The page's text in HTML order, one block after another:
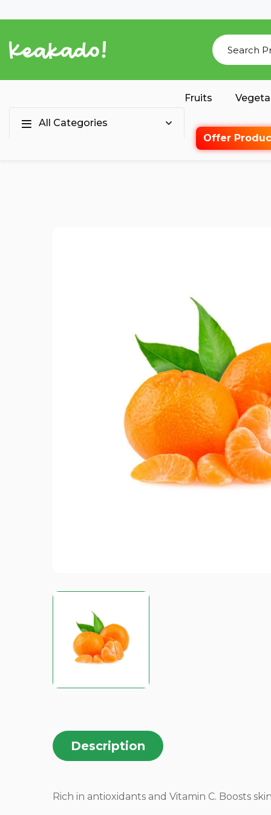
All Categories
Fruits
Offer
Description
Rich in antioxidants and Vitamin C. Boosts